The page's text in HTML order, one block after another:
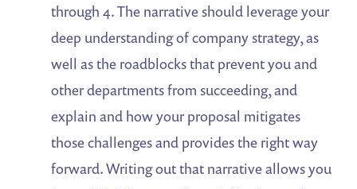
through 4. The narrative should leverage your
deep understanding of company strategy, as
well as the roadblocks that prevent you and
other departments from succeeding, and
explain and how your proposal mitigates
those challenges and provides the right way
forward. Writing out that narrative allows you